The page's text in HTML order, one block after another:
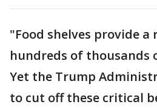
"Food shelves provide a
hundreds of thousands
Yet the Trump
to cut off these critical